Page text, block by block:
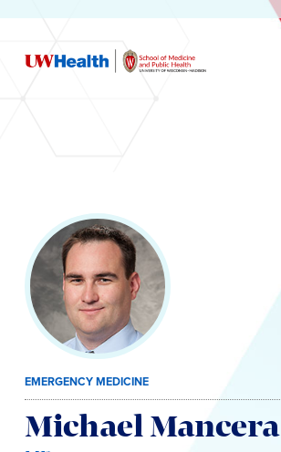
content
EMERGENCY MEDICINE
Michael Mancera